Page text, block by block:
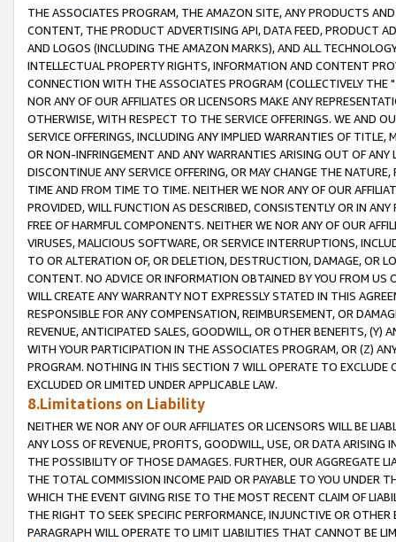
THE ASSOCIATES PROGRAM, THE AMAZON SITE, ANY PRODUCTS
CONTENT, THE PRODUCT ADVERTISING API, DATA FEED, PRODUCT
AND LOGOS (INCLUDING THE AMAZON MARKS), AND ALL
INTELLECTUAL PROPERTY RIGHTS, INFORMATION AND CONTENT
CONNECTION WITH THE ASSOCIATES PROGRAM (COLLECTIVELY THE "
NOR ANY OF OUR AFFILIATES OR LICENSORS MAKE ANY
OTHERWISE, WITH RESPECT TO THE SERVICE OFFERINGS. WE AND
SERVICE OFFERINGS, INCLUDING ANY IMPLIED WARRANTIES OF
OR NON-INFRINGEMENT AND ANY WARRANTIES ARISING OUT OF ANY
DISCONTINUE ANY SERVICE OFFERING, OR MAY CHANGE THE
TIME AND FROM TIME TO TIME. NEITHER WE NOR ANY OF OUR
PROVIDED, WILL FUNCTION AS DESCRIBED, CONSISTENTLY OR IN
FREE OF HARMFUL COMPONENTS. NEITHER WE NOR ANY OF OUR
VIRUSES, MALICIOUS SOFTWARE, OR SERVICE INTERRUPTIONS,
TO OR ALTERATION OF, OR DELETION, DESTRUCTION, DAMAGE, OR
CONTENT. NO ADVICE OR INFORMATION OBTAINED BY YOU FROM
WILL CREATE ANY WARRANTY NOT EXPRESSLY STATED IN THIS
RESPONSIBLE FOR ANY COMPENSATION, REIMBURSEMENT, OR
REVENUE, ANTICIPATED SALES, GOODWILL, OR OTHER BENEFITS,
WITH YOUR PARTICIPATION IN THE ASSOCIATES PROGRAM, OR (Z)
PROGRAM. NOTHING IN THIS SECTION 7 WILL OPERATE TO
EXCLUDED OR LIMITED UNDER APPLICABLE LAW.
8.Limitations on Liability
NEITHER WE NOR ANY OF OUR AFFILIATES OR LICENSORS WILL BE
ANY LOSS OF REVENUE, PROFITS, GOODWILL, USE, OR DATA ARISING
THE POSSIBILITY OF THOSE DAMAGES. FURTHER, OUR AGGREGATE
THE TOTAL COMMISSION INCOME PAID OR PAYABLE TO YOU UNDER
WHICH THE EVENT GIVING RISE TO THE MOST RECENT CLAIM OF
THE RIGHT TO SEEK SPECIFIC PERFORMANCE, INJUNCTIVE OR
PARAGRAPH WILL OPERATE TO LIMIT LIABILITIES THAT CANNOT BE